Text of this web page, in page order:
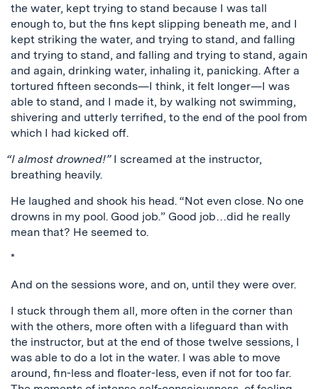
the water, kept trying to stand because I was tall
enough to, but the fins kept slipping beneath me, and I
kept striking the water, and trying to stand, and falling
and trying to stand, and falling and trying to stand, again
and again, drinking water, inhaling it, panicking. After a
tortured fifteen seconds—I think, it felt longer—I was
able to stand, and I made it, by walking not swimming,
shivering and utterly terrified, to the end of the pool from
which I had kicked off.
“I almost drowned!” I screamed at the instructor,
breathing heavily.
He laughed and shook his head. “Not even close. No one
drowns in my pool. Good job.” Good job…did he really
mean that? He seemed to.
*
And on the sessions wore, and on, until they were over.
I stuck through them all, more often in the corner than
with the others, more often with a lifeguard than with
the instructor, but at the end of those twelve sessions, I
was able to do a lot in the water. I was able to move
around, fin-less and floater-less, even if not for too far.